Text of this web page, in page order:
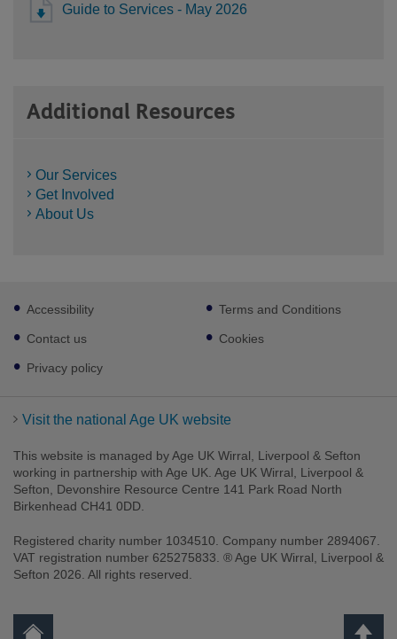
Guide to Services - May 2026
Additional Resources
Our Services
Get Involved
About Us
Footer
sub
links
Accessibility
Contact us
Privacy policy
Terms and Conditions
Cookies
Visit the national Age UK website
This website is managed by Age UK Wirral, Liverpool & Sefton
working in partnership with Age UK. Age UK Wirral, Liverpool &
Sefton, Devonshire Resource Centre 141 Park Road North
Birkenhead CH41 0DD.
Registered charity number 1034510. Company number 2894067.
VAT registration number 625275833. ® Age UK Wirral, Liverpool &
Sefton 2026. All rights reserved.